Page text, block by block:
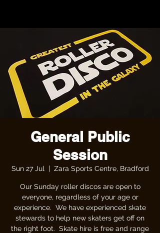
General Public
Session
Sun 27 Jul
  |
Zara Sports Centre, Bradford
Our Sunday roller discos are open to
everyone, regardless of your age or
experience. We have experienced skate
stewards to help new skaters get off on
the right foot. Skate hire is free and range